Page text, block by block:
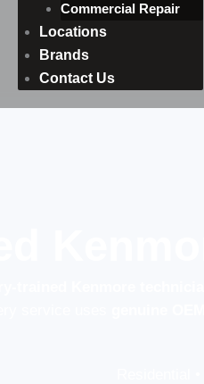
Commercial Repair
Locations
Brands
Contact Us